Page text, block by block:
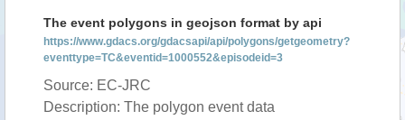
The event polygons in geojson format by api
https://www.gdacs.org/gdacsapi/api/polygons/getgeometry?
eventtype=TC&eventid=1000552&episodeid=3
Source: EC-JRC
Description: The polygon event data